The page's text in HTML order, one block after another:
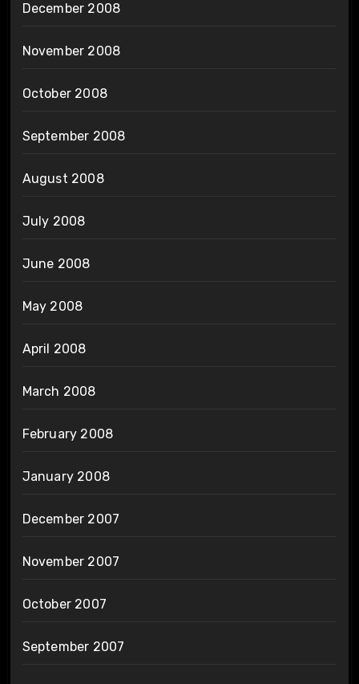
December 2008
November 2008
October 2008
September 2008
August 2008
July 2008
June 2008
May 2008
April 2008
March 2008
February 2008
January 2008
December 2007
November 2007
October 2007
September 2007